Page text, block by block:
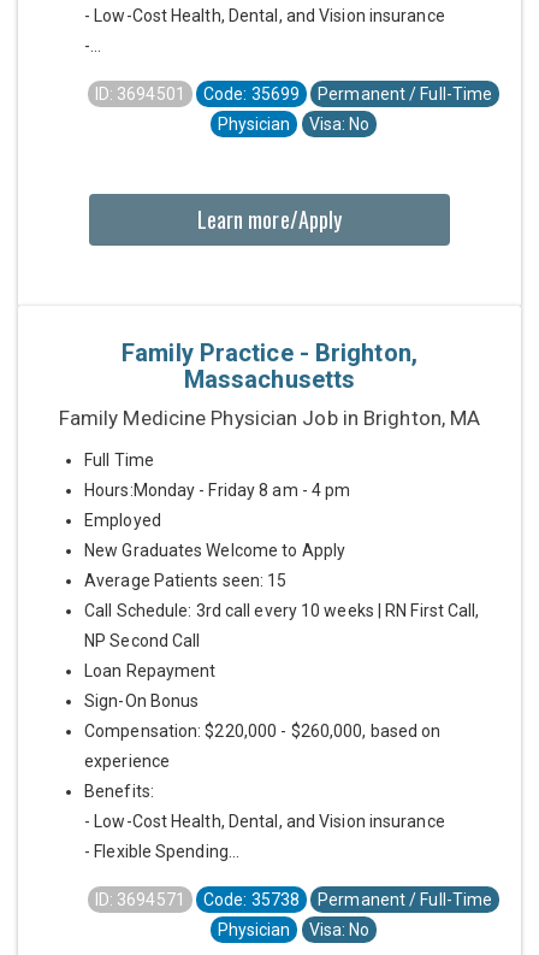
- Low-Cost Health, Dental, and Vision insurance
-...
ID: 3694501 Code: 35699
Permanent / Full-Time
Physician
Visa: No
Learn more/Apply
Family Practice - Brighton,
Massachusetts
Family Medicine Physician Job in Brighton, MA
Full Time
Hours:Monday - Friday 8 am - 4 pm
Employed
New Graduates Welcome to Apply
Average Patients seen: 15
Call Schedule: 3rd call every 10 weeks | RN First Call,
NP Second Call
Loan Repayment
Sign-On Bonus
Compensation: $220,000 - $260,000, based on
experience
Benefits:
- Low-Cost Health, Dental, and Vision insurance
- Flexible Spending...
ID: 3694571 Code: 35738
Permanent / Full-Time
Physician
Visa: No